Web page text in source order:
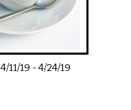
4/11/19 -4/24/19